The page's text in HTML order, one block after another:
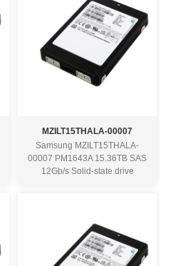
MZILT15THALA-00007
Samsung MZILT15THALA-
00007 PM1643A 15.36TB SAS
12Gb/s Solid-state drive